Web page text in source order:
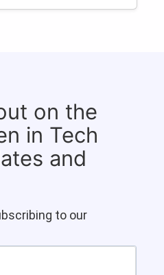
on the
in Tech
and
to our